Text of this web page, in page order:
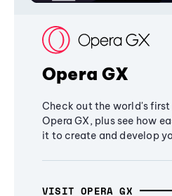
Opera GX
Check out the world's
Opera GX, plus see how
it to create and develop
VISIT OPERA GX